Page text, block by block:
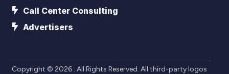
Call Center Consulting
Advertisers
Copyright © 2026 . All Rights Reserved. All third-party logos